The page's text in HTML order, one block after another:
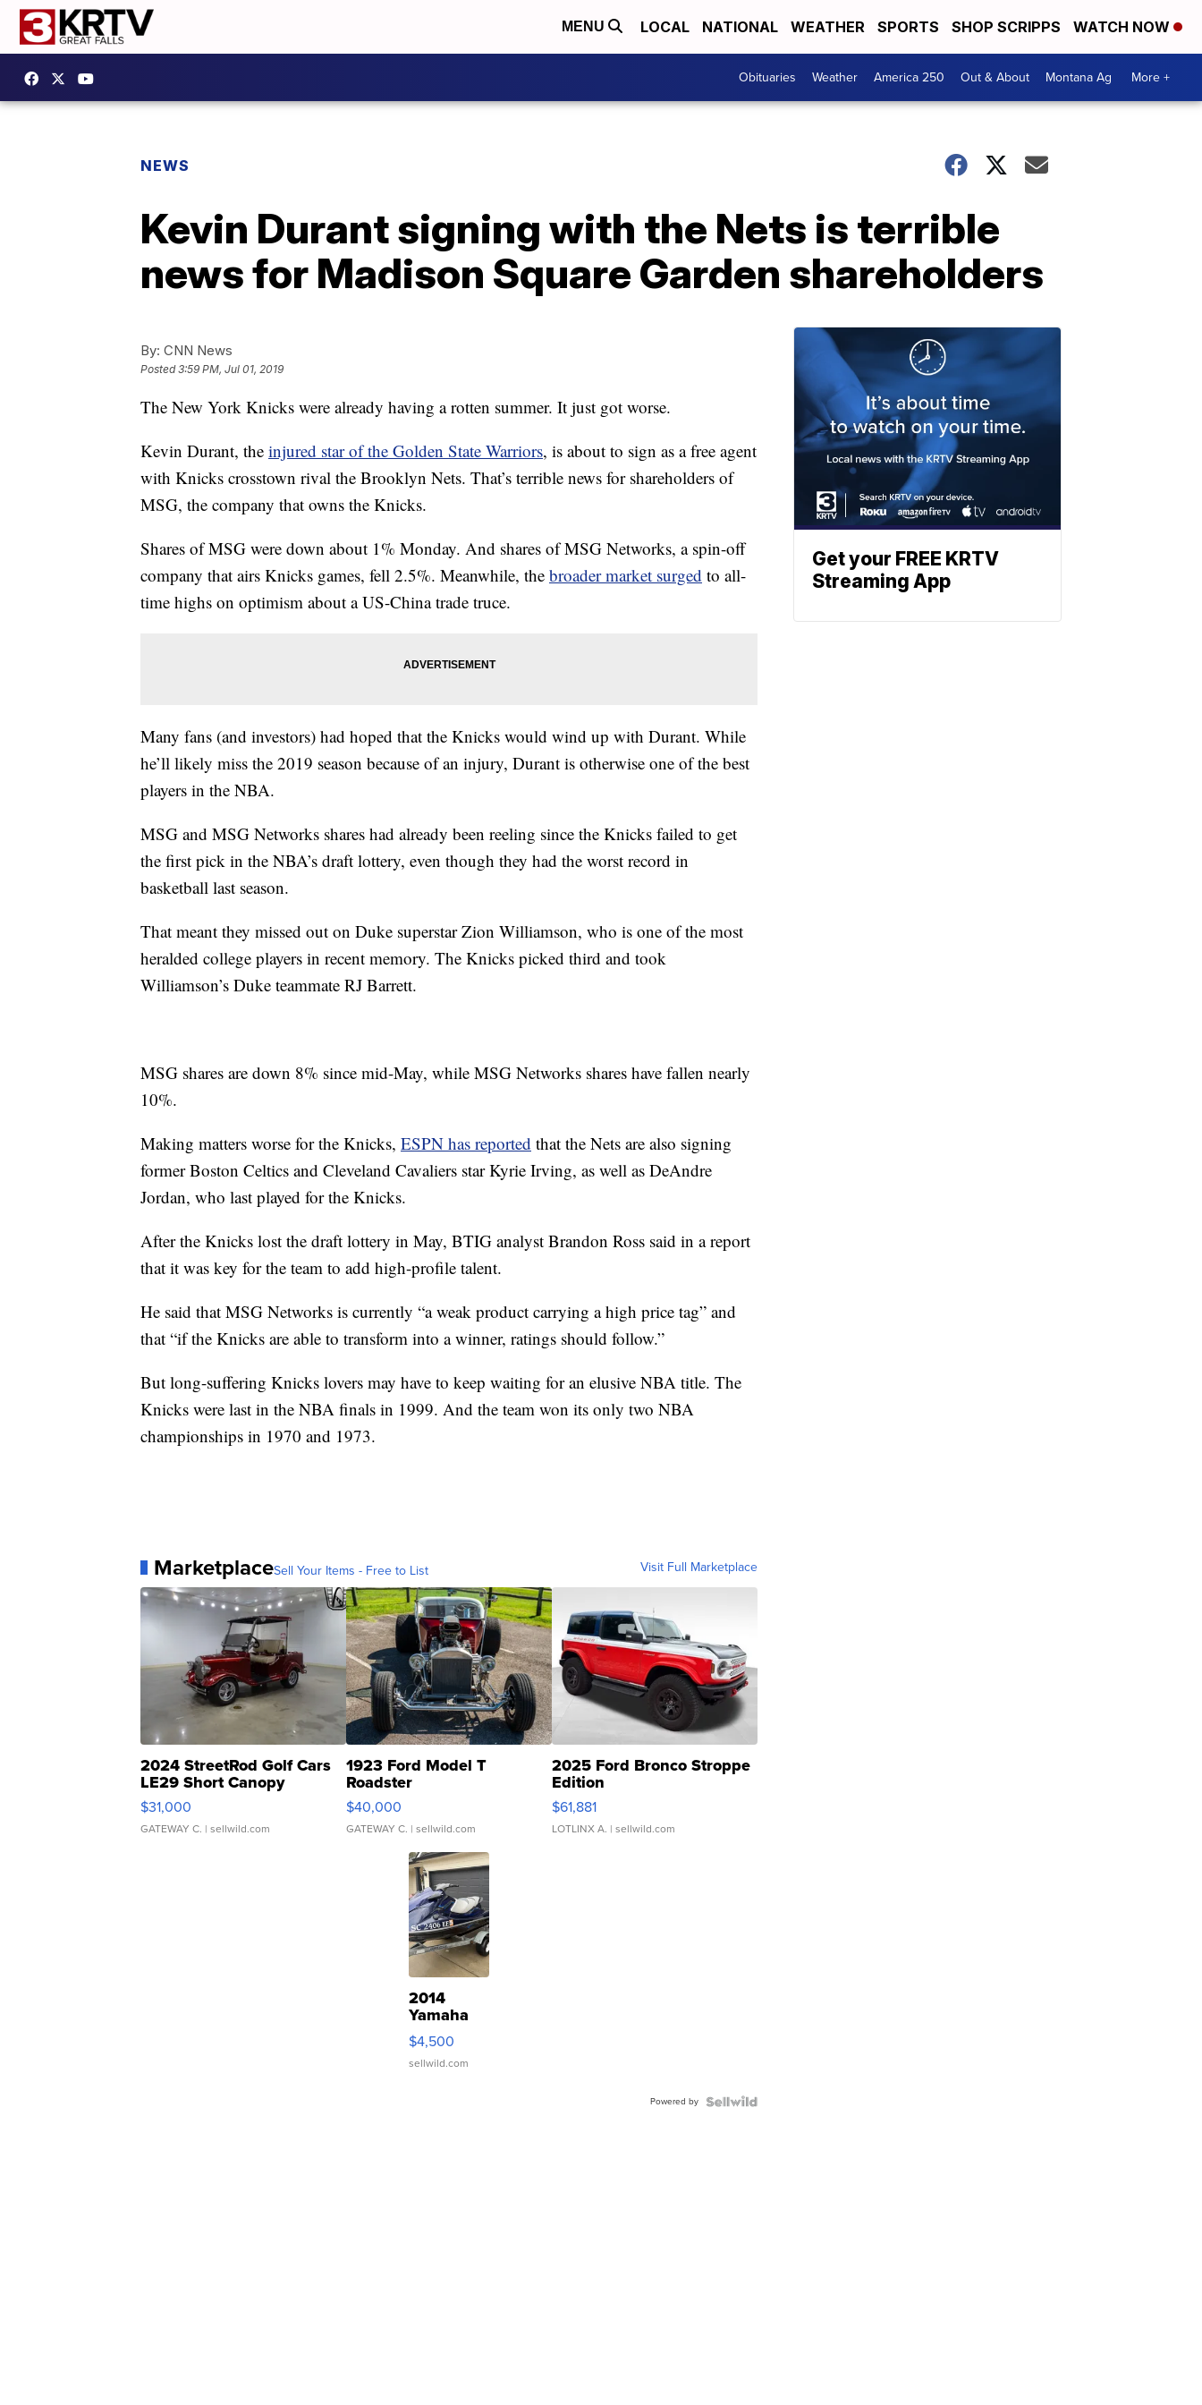
MENU LOCAL NATIONAL WEATHER SPORTS SHOP SCRIPPS WATCH NOW
Obituaries Weather America 250 Out & About Montana Ag More +
NEWS
Kevin Durant signing with the Nets is terrible
news for Madison Square Garden shareholders
By: CNN News
Posted3:59 PM, Jul 01, 2019
The New York Knicks were already having a rotten summer. It just got worse.
Kevin Durant, the injured star of the Golden State Warriors, is about to sign as a free agent
with Knicks crosstown rival the Brooklyn Nets. That’s terrible news for shareholders of
MSG, the company that owns the Knicks.
Shares of MSG were down about 1% Monday. And shares of MSG Networks, a spin-off
company that airs Knicks games, fell 2.5%. Meanwhile, the broader market surged to all-
time highs on optimism about a US-China trade truce.
Many fans (and investors) had hoped that the Knicks would wind up with Durant. While
he’ll likely miss the 2019 season because of an injury, Durant is otherwise one of the best
players in the NBA.
MSG and MSG Networks shares had already been reeling since the Knicks failed to get
the first pick in the NBA’s draft lottery, even though they had the worst record in
basketball last season.
That meant they missed out on Duke superstar Zion Williamson, who is one of the most
heralded college players in recent memory. The Knicks picked third and took
Williamson’s Duke teammate RJ Barrett.
MSG shares are down 8% since mid-May, while MSG Networks shares have fallen nearly
10%.
Making matters worse for the Knicks, ESPN has reported that the Nets are also signing
former Boston Celtics and Cleveland Cavaliers star Kyrie Irving, as well as DeAndre
Jordan, who last played for the Knicks.
After the Knicks lost the draft lottery in May, BTIG analyst Brandon Ross said in a report
that it was key for the team to add high-profile talent.
He said that MSG Networks is currently “a weak product carrying a high price tag” and
that “if the Knicks are able to transform into a winner, ratings should follow.”
But long-suffering Knicks lovers may have to keep waiting for an elusive NBA title. The
Knicks were last in the NBA finals in 1999. And the team won its only two NBA
championships in 1970 and 1973.
MarketplaceSell Your Items - Free to List Visit Full Marketplace
2024 StreetRod Golf Cars
LE29 Short Canopy
$31,000
GATEWAY C. | sellwild.com
1923 Ford Model T
Roadster
$40,000
GATEWAY C. | sellwild.com
2025 Ford Bronco Stroppe
Edition
$61,881
LOTLINX A. | sellwild.com
2014
Yamaha
VX Deluxe
$4,500
sellwild.com
Powered by
Get your FREE KRTV
Streaming App